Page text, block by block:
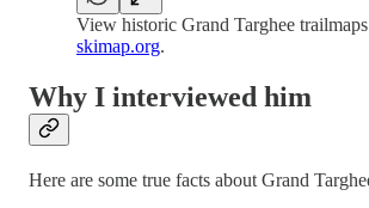
View historic Grand Targhee
skimap.org.
Why I interviewed him
Here are some true facts about Grand